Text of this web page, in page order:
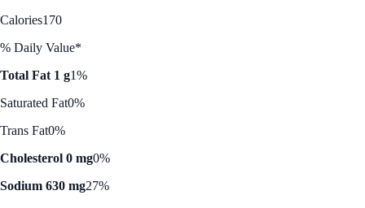
Calories170
% Daily Value*
Total Fat 1 g1%
Saturated Fat0%
Trans Fat0%
Cholesterol 0 mg0%
Sodium 630 mg27%